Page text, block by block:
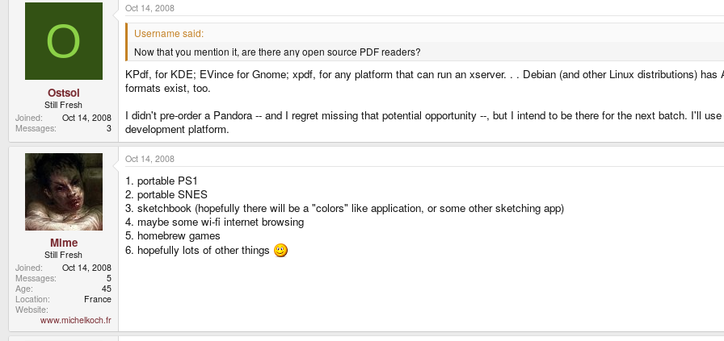
O
Ostsol
Still Fresh
Joined
Oct 14, 2008
Messages
3
Oct 14, 2008
Username said:
Now that you mention it, are there any open source PDF readers?
KPdf, for KDE; EVince for Gnome; xpdf, for any platform that can run an xserver. . . Debian (and other Linux distributions)
formats exist, too.
I didn't pre-order a Pandora -- and I regret missing that potential opportunity --, but I intend to be there for the next batch. I'll
development platform.
Mime
Still Fresh
Joined
Oct 14, 2008
Messages
5
Age
45
Location
France
Website
www.michelkoch.fr
Oct 14, 2008
1. portable PS1
2. portable SNES
3. sketchbook (hopefully there will be a "colors" like application, or some other sketching app)
4. maybe some wi-fi internet browsing
5. homebrew games
6. hopefully lots of other things